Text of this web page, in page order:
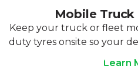
Mobile
Keep your truck or fleet
duty tyres onsite so your
Learn